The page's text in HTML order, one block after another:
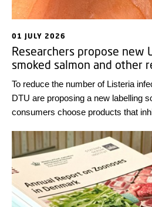
01 JULY 2026
Researchers propose new
smoked salmon and other
To reduce the number of Listeria
DTU are proposing a new labelling
consumers choose products that